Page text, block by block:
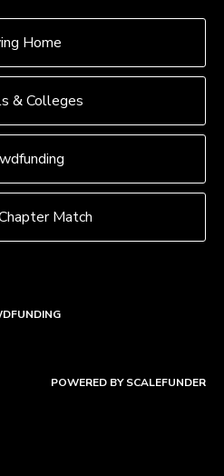
Home
& Colleges
Match
POWERED BY SCALEFUNDER